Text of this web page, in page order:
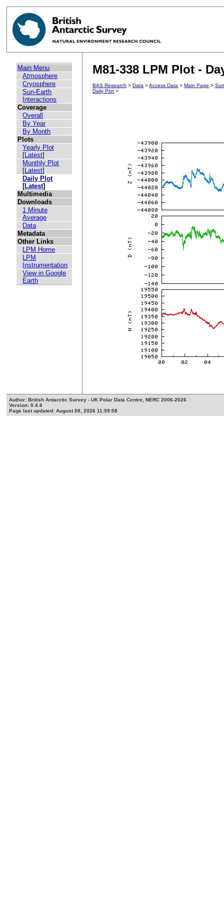
Main Menu
Atmosphere
Cryosphere
Sun-Earth
Interactions
Coverage
Overall
By Year
By Month
Plots
Yearly Plot
[Latest]
Monthly Plot
[Latest]
Daily Plot
[Latest]
Multimedia
Downloads
1 Minute
Average
Data
Metadata
Other Links
LPM Home
LPM
Instrumentation
View in Google
Earth
M81-338 LPM Plot -
BAS Research >Data >Access Data >Main Page >
Daily Plot >
Author: British Antarctic Survey - UK Polar Data Centre, NERC 2006-2026
Version: 0.4.6
Page last updated: August 08, 2026 11:59:58